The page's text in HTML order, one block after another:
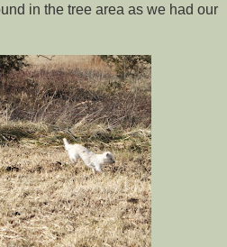
in the tree area as we had our